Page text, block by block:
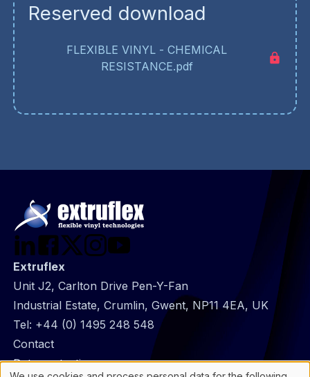
Reserved download
FLEXIBLE VINYL - CHEMICAL
RESISTANCE.pdf
Extruflex
Unit J2, Carlton Drive Pen-Y-Fan
Industrial Estate, Crumlin, Gwent, NP11 4EA, UK
Tel: +44 (0) 1495 248 548
@
Footer
Contact
Data protection